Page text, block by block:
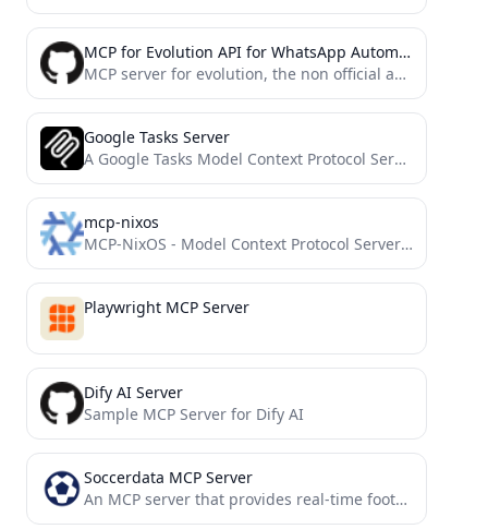
MCP for Evolution API for WhatsApp Automation
MCP server for evolution, the non official api for whatsapp
Google Tasks Server
A Google Tasks Model Context Protocol Server for Claude
mcp-nixos
MCP-NixOS - Model Context Protocol Server for NixOS resources
Playwright MCP Server
Dify AI Server
Sample MCP Server for Dify AI
Soccerdata MCP Server
An MCP server that provides real-time football data based on the SoccerDataAPI.